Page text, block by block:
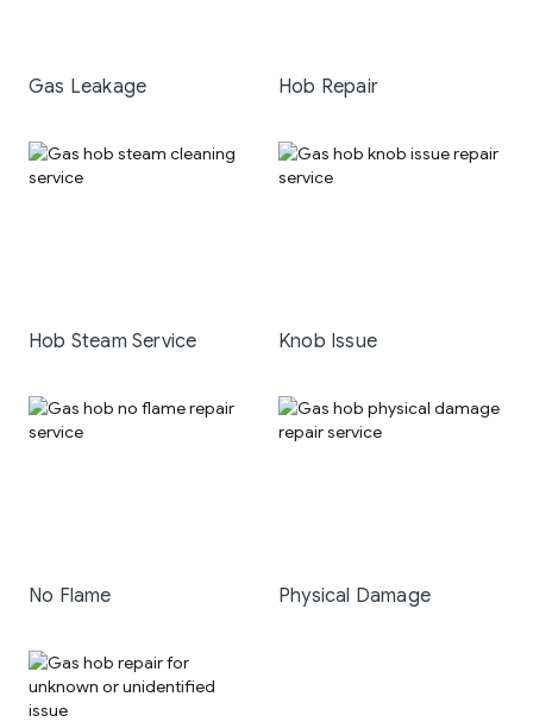
Gas Leakage Hob Repair
Hob Steam Service Knob Issue
No Flame Physical Damage